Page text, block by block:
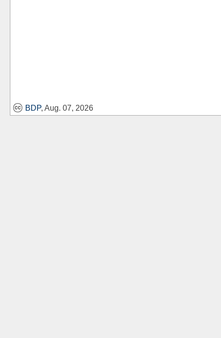
BDP, Aug. 07, 2026